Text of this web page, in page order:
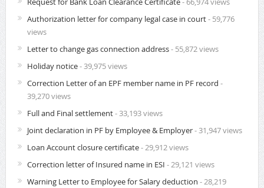
Authorization letter for company legal case in court- 59,776
views
Letter to change gas connection address- 55,872 views
Holiday notice- 39,975 views
Correction Letter of an EPF member name in PF record -
39,270 views
Full and Final settlement- 33,193 views
Joint declaration in PF by Employee & Employer- 31,947 views
Loan Account closure certificate- 29,912 views
Correction letter of Insured name in ESI - 29,121 views
Warning Letter to Employee for Salary deduction - 28,219